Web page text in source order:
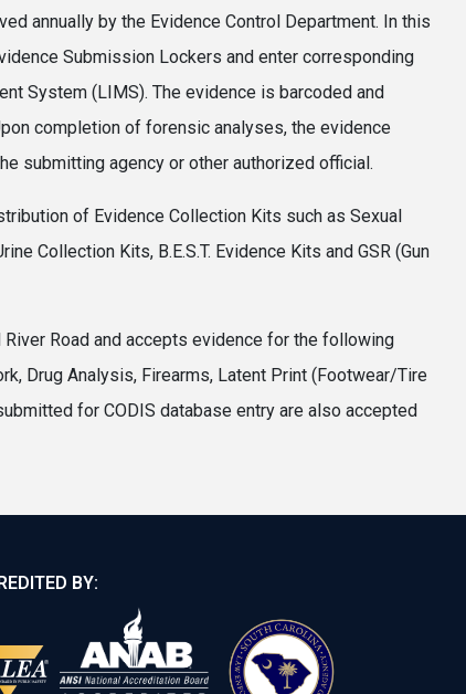
annually by the Evidence Control Department. In this
Submission Lockers and enter corresponding
System (LIMS). The evidence is barcoded and
completion of forensic analyses, the evidence
submitting agency or other authorized official.
of Evidence Collection Kits such as Sexual
Collection Kits, B.E.S.T. Evidence Kits and GSR (Gun
Road and accepts evidence for the following
Drug Analysis, Firearms, Latent Print (Footwear/Tire
for CODIS database entry are also accepted
BY: